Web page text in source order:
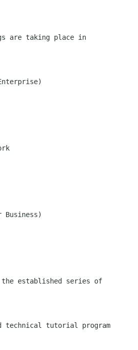
are taking place in
the established series of
technical tutorial program